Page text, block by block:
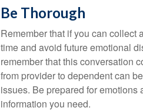
Be Thorough
Remember that if you can collect
time and avoid future emotional
remember that this conversation
from provider to dependent can
issues. Be prepared for
information you need.